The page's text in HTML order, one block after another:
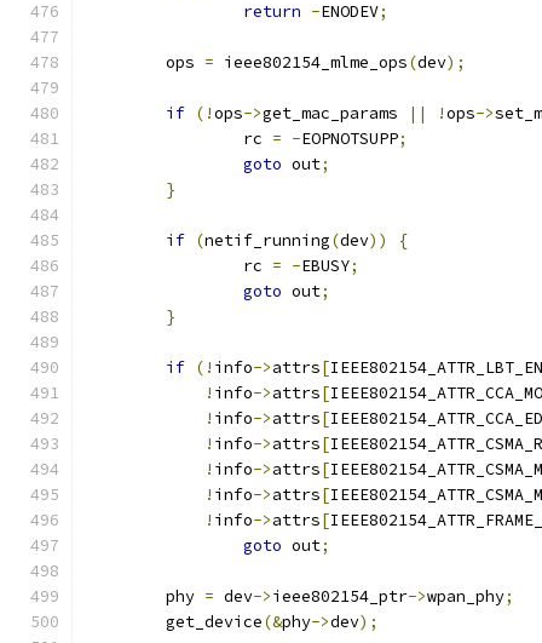
return -ENODEV;
	ops
= ieee802154_mlme_ops(dev);
if (!ops->get_mac_params || !ops->
		rc
= -EOPNOTSUPP;
goto out;
}
if (netif_running(dev))
{
		rc
= -EBUSY;
goto out;
}
if (! info->attrs[
! info->attrs[
! info->attrs[
! info->attrs[
! info->attrs[
! info->attrs[
! info->attrs[
goto out;
	phy
= dev->ieee802154_ptr->wpan_phy;
	get_device
(&phy->dev);